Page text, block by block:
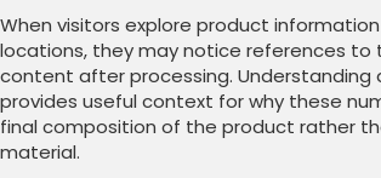
When visitors explore product
locations, they may notice references to
content after processing. Understanding
provides useful context for why these
final composition of the product rather
material.